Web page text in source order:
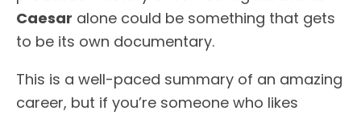
Caesar alone could be something that gets
to be its own documentary.
This is a well-paced summary of an amazing
career, but if you’re someone who likes